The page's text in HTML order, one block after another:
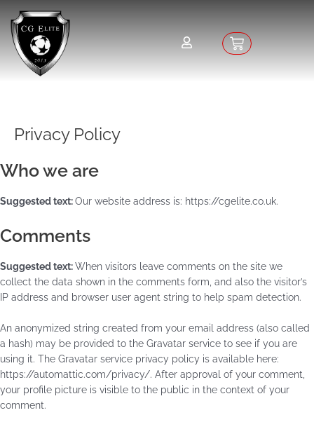
content
Basket
Privacy Policy
Who we are
Suggested text:Our website address is: https://cgelite.co.uk.
Comments
Suggested text:When visitors leave comments on the site we
collect the data shown in the comments form, and also the visitor’s
IP address and browser user agent string to help spam detection.
An anonymized string created from your email address (also called
a hash) may be provided to the Gravatar service to see if you are
using it. The Gravatar service privacy policy is available here:
https://automattic.com/privacy/. After approval of your comment,
your profile picture is visible to the public in the context of your
comment.